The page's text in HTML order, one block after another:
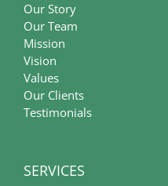
Our Story
Our Team
Mission
Vision
Values
Our Clients
Testimonials
SERVICES